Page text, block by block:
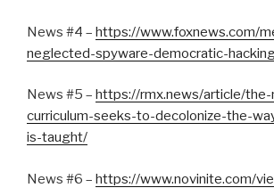
News #4 – https://www.foxnews.com/
neglected-spyware-democratic-
News #5 – https://rmx.news/article/the-
curriculum-seeks-to-decolonize-the-
is-taught/
News #6 – https://www.novinite.com/